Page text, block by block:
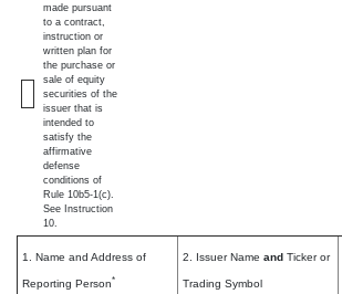
made pursuant
to a contract,
instruction or
written plan for
the purchase or
sale of equity
securities of the
issuer that is
intended to
satisfy the
affirmative
defense
conditions of
Rule 10b5-1(c).
See Instruction
10.
1. Name and Address of
Reporting Person*
2. Issuer Name and Ticker or
Trading Symbol